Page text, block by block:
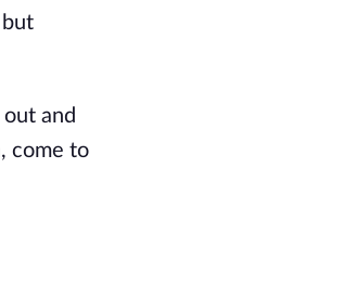
but
and
come to